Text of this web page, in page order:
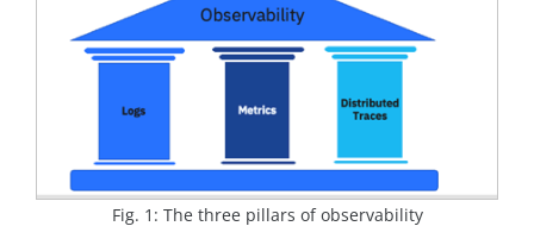
Fig. 1: The three pillars of observability